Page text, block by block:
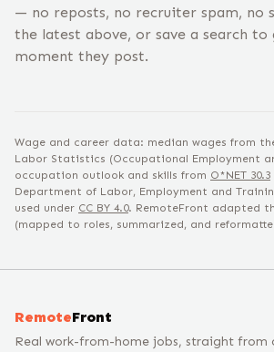
— no reposts, no recruiter spam, no
the latest above, or save a search to
moment they post.
Wage and career data: median wages from
Labor Statistics (Occupational Employment
occupation outlook and skills from O*NET 30.3
Department of Labor, Employment and
used under CC BY 4.0. RemoteFront adapted
(mapped to roles, summarized, and
RemoteFront
Real work-from-home jobs, straight from